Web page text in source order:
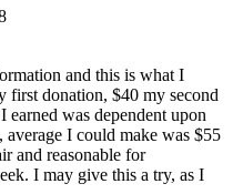
and this is what I
first donation, $40 my second
earned was dependent upon
I could make was $55
and reasonable for
I may give this a try, as I